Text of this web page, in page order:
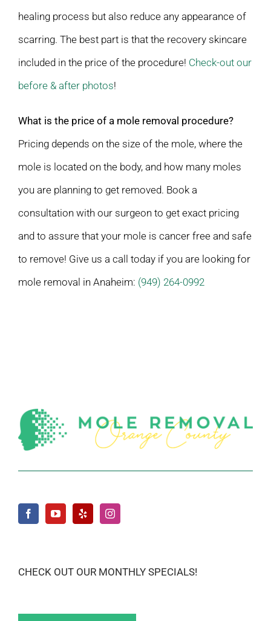
healing process but also reduce any appearance of
scarring. The best part is that the recovery skincare
included in the price of the procedure! Check-out our
before & after photos!
What is the price of a mole removal procedure?
Pricing depends on the size of the mole, where the
mole is located on the body, and how many moles
you are planning to get removed. Book a
consultation with our surgeon to get exact pricing
and to assure that your mole is cancer free and safe
to remove! Give us a call today if you are looking for
mole removal in Anaheim: (949) 264-0992
CHECK OUT OUR MONTHLY SPECIALS!